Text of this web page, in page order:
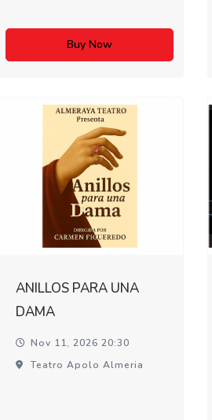
Buy Now
ANILLOS PARA UNA
DAMA
Nov 11, 2026 20:30
Teatro Apolo Almeria